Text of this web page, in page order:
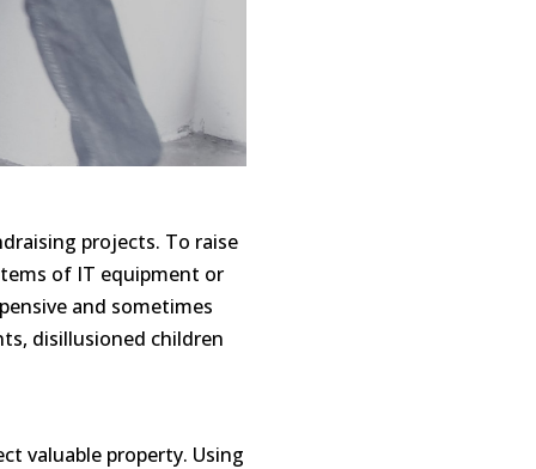
projects. To raise
of IT equipment or
and sometimes
disillusioned children
valuable property. Using